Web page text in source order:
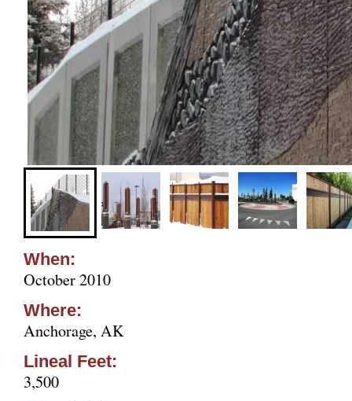
When:
October 2010
Where:
Anchorage, AK
Lineal Feet:
3,500